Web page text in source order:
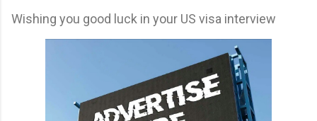
Wishing you good luck in your US visa interview